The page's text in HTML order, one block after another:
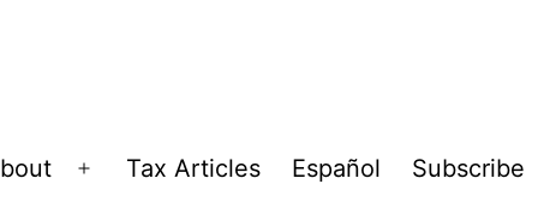
Open
Tax Articles Español Subscribe